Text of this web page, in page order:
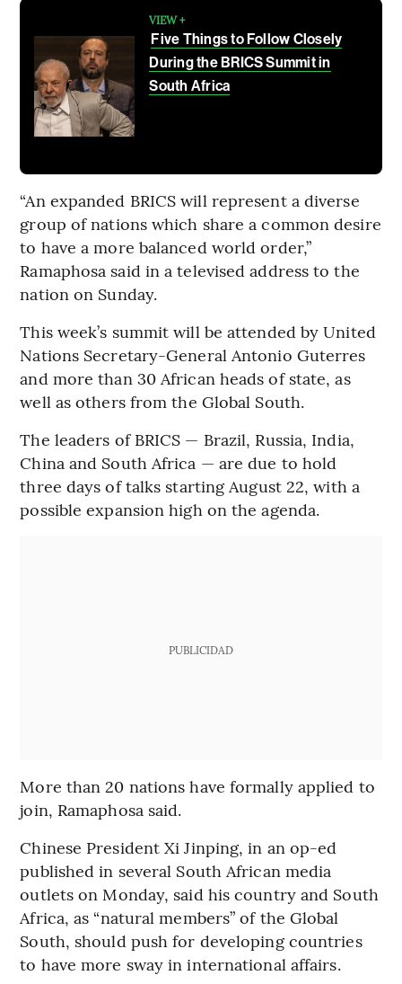
VIEW +
Five Things to Follow Closely
During the BRICS Summit in
South Africa
“An expanded BRICS will represent a diverse
group of nations which share a common desire
to have a more balanced world order,”
Ramaphosa said in a televised address to the
nation on Sunday.
This week’s summit will be attended by United
Nations Secretary-General Antonio Guterres
and more than 30 African heads of state, as
well as others from the Global South.
The leaders of BRICS — Brazil, Russia, India,
China and South Africa — are due to hold
three days of talks starting August 22, with a
possible expansion high on the agenda.
PUBLICIDAD
More than 20 nations have formally applied to
join, Ramaphosa said.
Chinese President Xi Jinping, in an op-ed
published in several South African media
outlets on Monday, said his country and South
Africa, as “natural members” of the Global
South, should push for developing countries
to have more sway in international affairs.